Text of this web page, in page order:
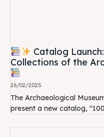
Catalog
Collections of the
26/02/2025
The Archaeological
present a new catalog,